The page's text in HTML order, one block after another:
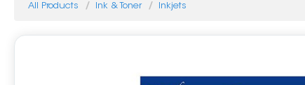
All Products Ink & Toner Inkjets